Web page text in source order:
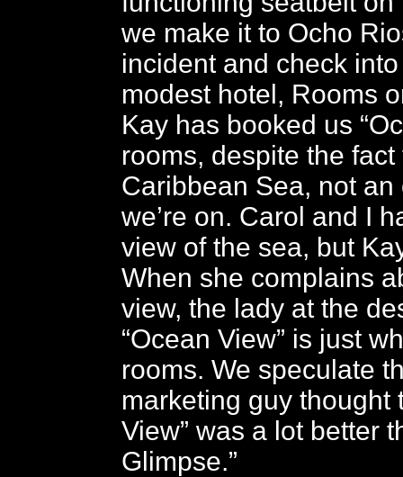
we make it to Ocho
incident and check
modest hotel, Rooms
Kay has booked us
rooms, despite the fact
Caribbean Sea, not an
we’re on. Carol and I
view of the sea, but
When she complains
view, the lady at the
“Ocean View” is just
rooms. We speculate
marketing guy thought
View” was a lot better
Glimpse.”